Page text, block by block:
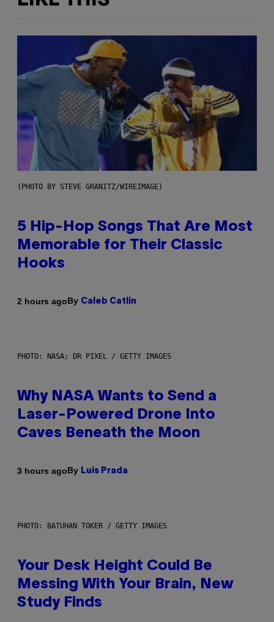
(PHOTO BY STEVE GRANITZ/WIREIMAGE)
5 Hip-Hop Songs That Are Most
Memorable for Their Classic
Hooks
2 hours agoBy Caleb Catlin
PHOTO: NASA; DR PIXEL / GETTY IMAGES
Why NASA Wants to Send a
Laser-Powered Drone Into
Caves Beneath the Moon
3 hours agoBy Luis Prada
PHOTO: BATUHAN TOKER / GETTY IMAGES
Your Desk Height Could Be
Messing With Your Brain, New
Study Finds